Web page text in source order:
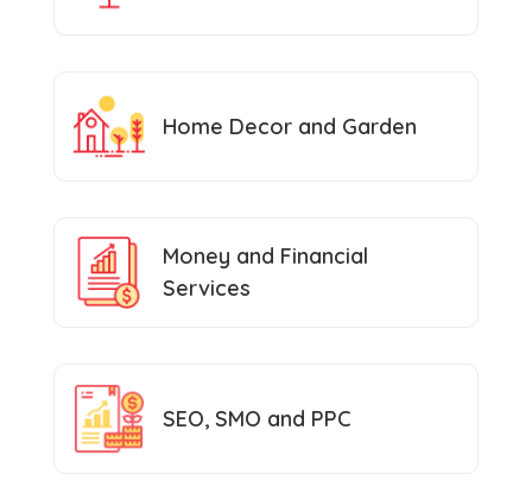
Home Decor and Garden
Money and Financial
Services
SEO, SMO and PPC